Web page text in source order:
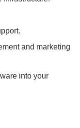
and marketing
into your